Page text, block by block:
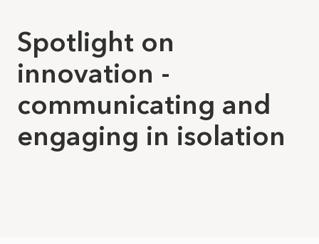
Spotlight on
innovation -
communicating and
engaging in isolation